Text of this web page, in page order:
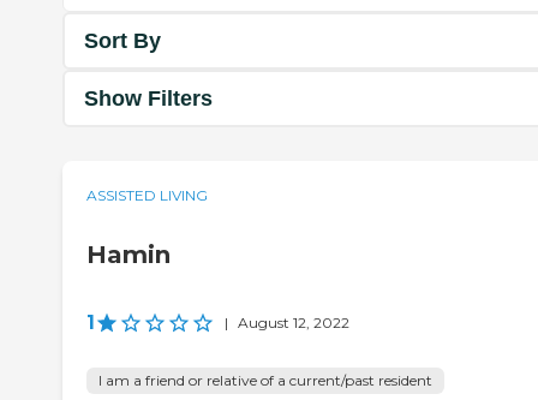
Sort By
Show Filters
ASSISTED LIVING
Hamin
1 | August 12, 2022
I am a friend or relative of a current/past resident